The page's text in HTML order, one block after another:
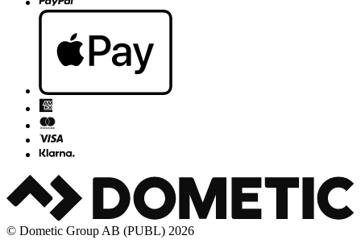
© Dometic Group AB (PUBL) 2026